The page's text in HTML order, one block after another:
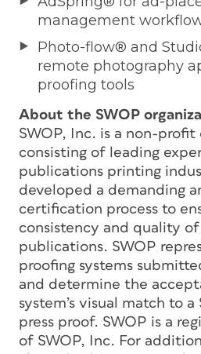
management
Photo-flow® and
remote photography
proofing tools
About the SWOP
SWOP, Inc. is a non-profit
consisting of leading
publications printing
developed a demanding
certification process to
consistency and quality
publications. SWOP
proofing systems
and determine the
system’s visual match to
press proof. SWOP is a
of SWOP, Inc. For